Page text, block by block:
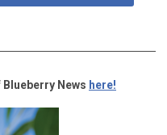
News here!